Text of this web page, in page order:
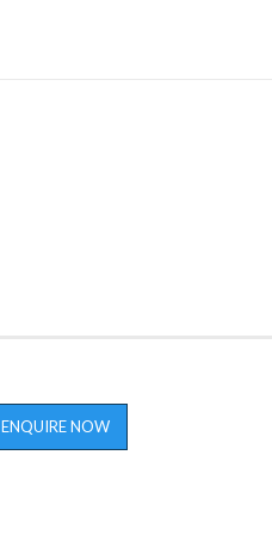
ENQUIRE NOW